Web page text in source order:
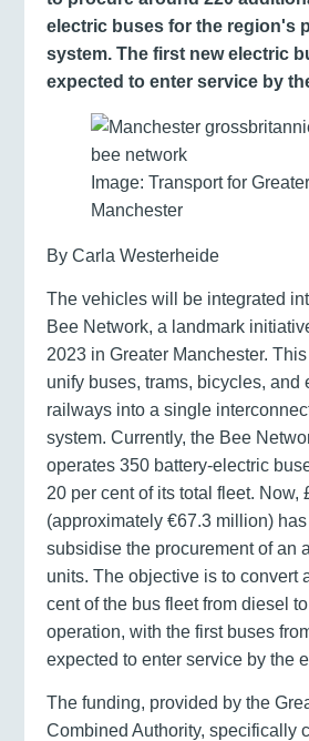
electric buses for the region's
system. The first new electric
expected to enter service by
Image: Transport for Greater
Manchester
By Carla Westerheide
The vehicles will be integrated
Bee Network, a landmark
2023 in Greater Manchester.
unify buses, trams, bicycles, and
railways into a single
system. Currently, the Bee
operates 350 battery-electric
20 per cent of its total fleet. Now,
(approximately €67.3 million)
subsidise the procurement of an
units. The objective is to convert
cent of the bus fleet from diesel
operation, with the first buses
expected to enter service by the
The funding, provided by the
Combined Authority, specifically